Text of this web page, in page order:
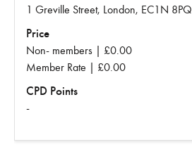
1 Greville Street, London, EC1N 8PQ
Price
Non- members | £0.00
Member Rate | £0.00
CPD Points
-